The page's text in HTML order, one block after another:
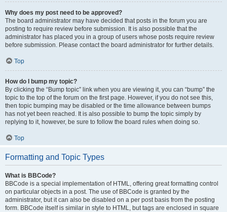
Why does my post need to be approved?
The board administrator may have decided that posts in the forum you are
posting to require review before submission. It is also possible that the
administrator has placed you in a group of users whose posts require review
before submission. Please contact the board administrator for further details.
Top
How do I bump my topic?
By clicking the “Bump topic” link when you are viewing it, you can “bump” the
topic to the top of the forum on the first page. However, if you do not see this,
then topic bumping may be disabled or the time allowance between bumps
has not yet been reached. It is also possible to bump the topic simply by
replying to it, however, be sure to follow the board rules when doing so.
Top
Formatting and Topic Types
What is BBCode?
BBCode is a special implementation of HTML, offering great formatting control
on particular objects in a post. The use of BBCode is granted by the
administrator, but it can also be disabled on a per post basis from the posting
form. BBCode itself is similar in style to HTML, but tags are enclosed in square